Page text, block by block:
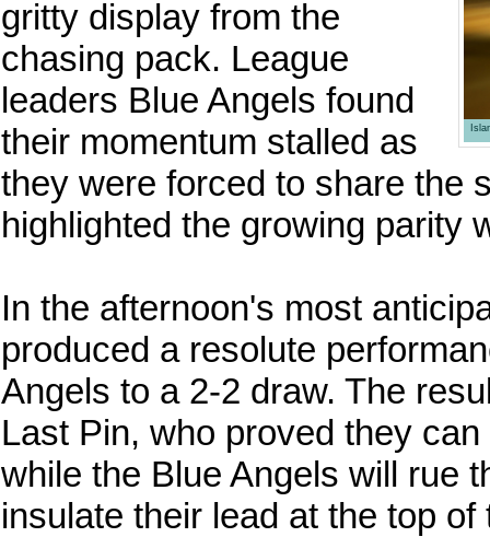
gritty display from the
chasing pack. League
leaders Blue Angels found
their momentum stalled as
they were forced to share the
highlighted the growing parity
In the afternoon's most
produced a resolute
Angels to a 2-2 draw. The
Last Pin, who proved they
while the Blue Angels will rue
insulate their lead at the top